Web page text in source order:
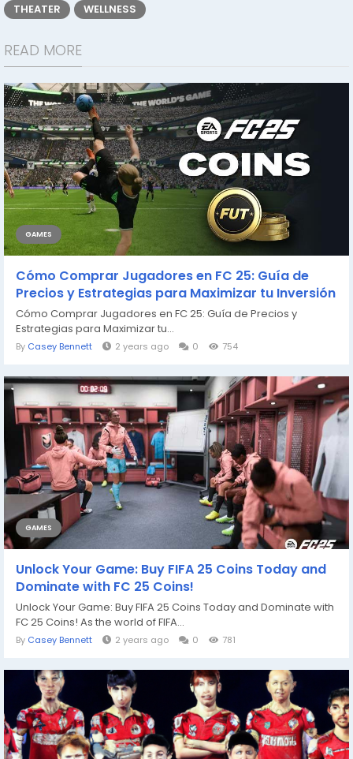
THEATER
WELLNESS
READ MORE
GAMES
Cómo Comprar Jugadores en FC 25: Guía de
Precios y Estrategias para Maximizar tu Inversión
Cómo Comprar Jugadores en FC 25: Guía de Precios y
Estrategias para Maximizar tu...
By Casey Bennett 2 years ago 0 754
GAMES
Unlock Your Game: Buy FIFA 25 Coins Today and
Dominate with FC 25 Coins!
Unlock Your Game: Buy FIFA 25 Coins Today and Dominate with
FC 25 Coins! As the world of FIFA...
By Casey Bennett 2 years ago 0 781